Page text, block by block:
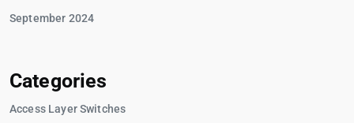
September 2024
Categories
Access Layer Switches